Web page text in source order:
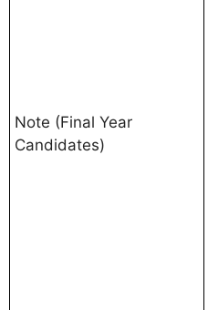
Note (Final Year
Candidates)